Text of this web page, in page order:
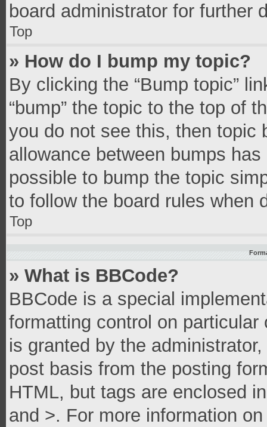
board administrator for further
Top
» How do I bump my topic?
By clicking the “Bump topic”
“bump” the topic to the top of
you do not see this, then topic
allowance between bumps
possible to bump the topic
to follow the board rules when
Top
» What is BBCode?
BBCode is a special
formatting control on
is granted by the
post basis from the posting
HTML, but tags are enclosed
and >. For more information